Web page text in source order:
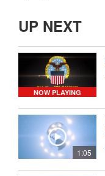
UP NEXT
NOW PLAYING
1:05